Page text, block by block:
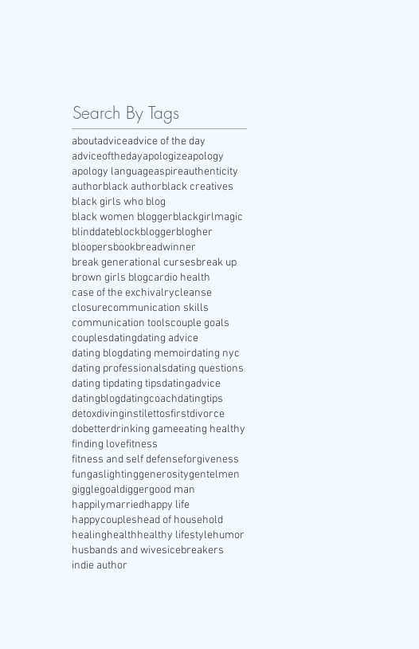
Search By Tags
aboutadviceadvice of the day
adviceofthedayapologizeapology
apology languageaspireauthenticity
authorblack authorblack creatives
black girls who blog
black women bloggerblackgirlmagic
blinddateblockbloggerblogher
bloopersbookbreadwinner
break generational cursesbreak up
brown girls blogcardio health
case of the exchivalrycleanse
closurecommunication skills
communication toolscouple goals
couplesdatingdating advice
dating blogdating memoirdating nyc
dating professionalsdating questions
dating tipdating tipsdatingadvice
datingblogdatingcoachdatingtips
detoxdivinginstilettosfirstdivorce
dobetterdrinking gameeating healthy
finding lovefitness
fitness and self defenseforgiveness
fungaslightinggenerositygentelmen
gigglegoaldiggergood man
happilymarriedhappy life
happycoupleshead of household
healinghealthhealthy lifestylehumor
husbands and wivesicebreakers
indie author